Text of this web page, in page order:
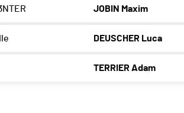
JOBIN Maxim
DEUSCHER Luca
TERRIER Adam